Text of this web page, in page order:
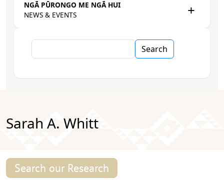
NGĀ PŪRONGO ME NGĀ HUI
NEWS & EVENTS
Sarah A. Whitt
Search our Research